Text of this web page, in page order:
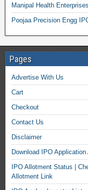
Manipal Health
Poojaa Precision Engg
Pages
Advertise With Us
Cart
Checkout
Contact Us
Disclaimer
Download IPO
IPO Allotment Status |
Allotment Link